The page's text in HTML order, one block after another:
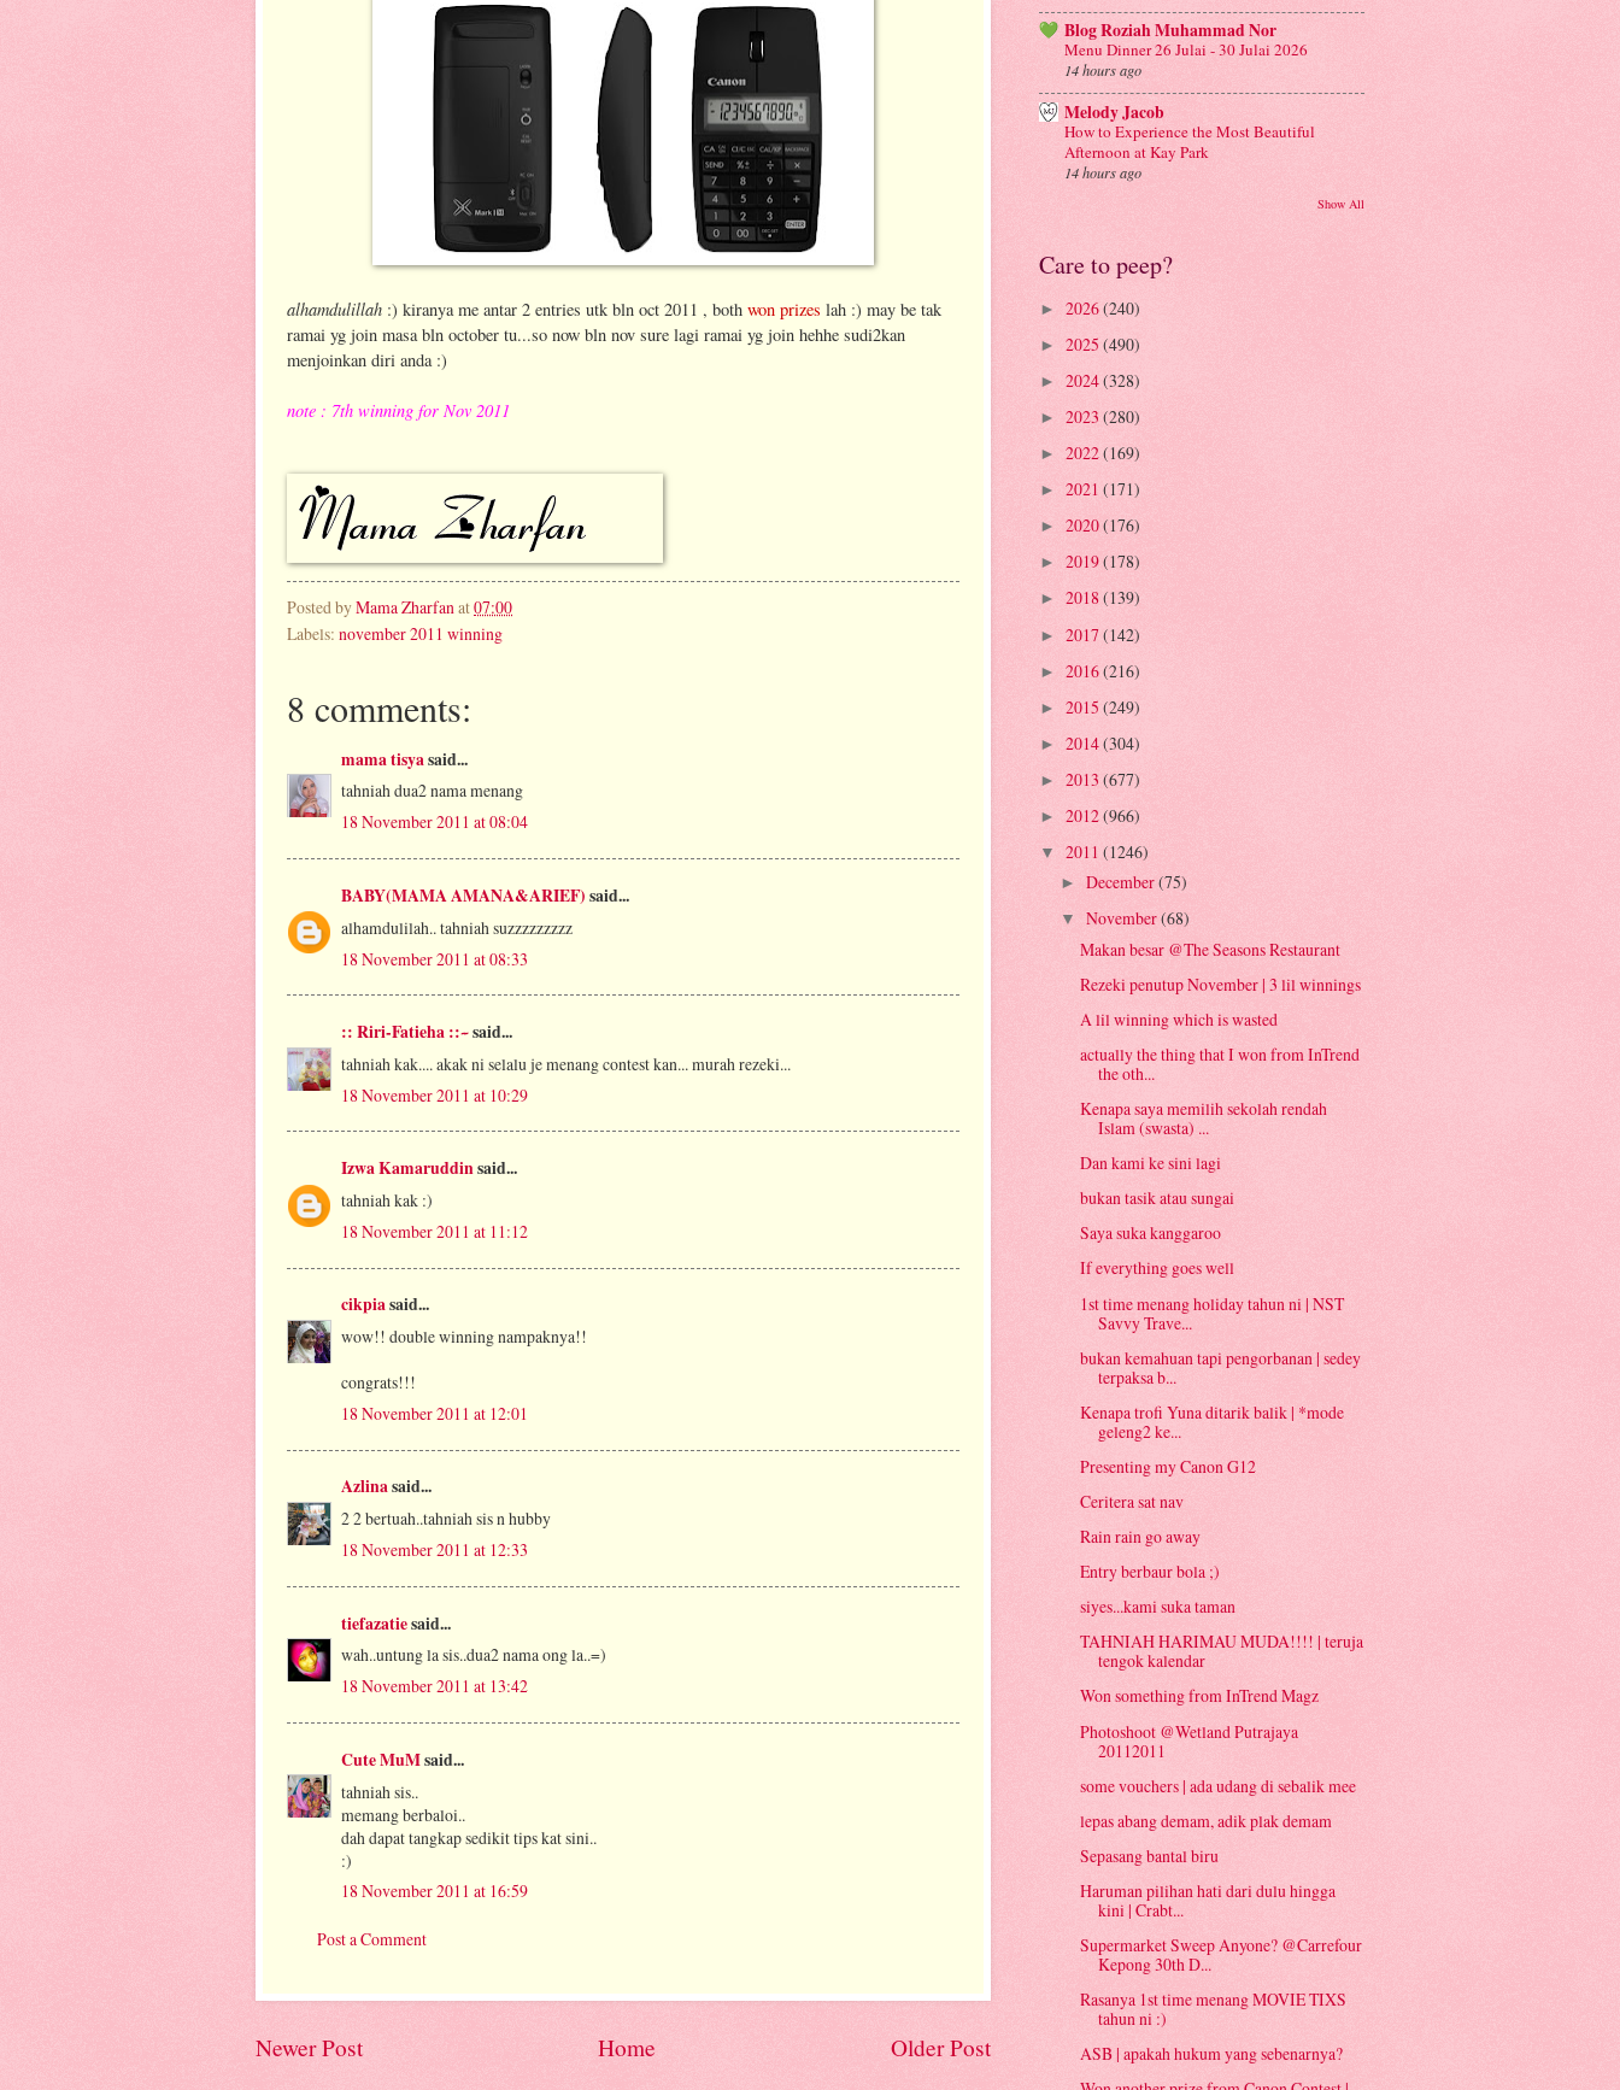
alhamdulillah :) kiranya me antar 2 entries utk bln oct 2011 , both won prizes lah :) may be tak
ramai yg join masa bln october tu...so now bln nov sure lagi ramai yg join hehhe sudi2kan
menjoinkan diri anda :)
note : 7th winning for Nov 2011
Posted byMama Zharfan at07:00
Labels: november 2011 winning
8 comments:
mama tisyasaid...
tahniah dua2 nama menang
18 November 2011 at 08:04
BABY(MAMA AMANA&ARIEF) said...
alhamdulilah.. tahniah suzzzzzzzzz
18 November 2011 at 08:33
:: Riri-Fatieha ::~said...
tahniah kak.... akak ni selalu je menang contest kan... murah rezeki...
18 November 2011 at 10:29
Izwa Kamaruddinsaid...
tahniah kak :)
18 November 2011 at 11:12
cikpiasaid...
wow!! double winning nampaknya!!
congrats!!!
18 November 2011 at 12:01
Azlinasaid...
2 2 bertuah..tahniah sis n hubby
18 November 2011 at 12:33
tiefazatiesaid...
wah..untung la sis..dua2 nama ong la..=)
18 November 2011 at 13:42
Cute MuMsaid...
tahniah sis..
memang berbaloi..
dah dapat tangkap sedikit tips kat sini..
:)
18 November 2011 at 16:59
Post a Comment
Newer Post Older Post
Home
Blog Roziah Muhammad Nor
Menu Dinner 26 Julai - 30 Julai 2026
14 hours ago
Melody Jacob
How to Experience the Most Beautiful
Afternoon at Kay Park
14 hours ago
Show All
Care to peep?
► 2026(240)
► 2025 (490)
► 2024(328)
► 2023 (280)
► 2022(169)
► 2021 (171)
► 2020(176)
► 2019(178)
► 2018(139)
► 2017(142)
► 2016(216)
► 2015 (249)
► 2014(304)
► 2013 (677)
► 2012(966)
▼ 2011 (1246)
► December(75)
▼ November(68)
Makan besar @The Seasons Restaurant
Rezeki penutup November | 3 lil winnings
A lil winning which is wasted
actually the thing that I won from InTrend
the oth...
Kenapa saya memilih sekolah rendah
Islam (swasta) ...
Dan kami ke sini lagi
bukan tasik atau sungai
Saya suka kanggaroo
If everything goes well
1st time menang holiday tahun ni | NST
Savvy Trave...
bukan kemahuan tapi pengorbanan | sedey
terpaksa b...
Kenapa trofi Yuna ditarik balik | *mode
geleng2 ke...
Presenting my Canon G12
Ceritera sat nav
Rain rain go away
Entry berbaur bola ;)
siyes...kami suka taman
TAHNIAH HARIMAU MUDA!!!! | teruja
tengok kalendar
Won something from InTrend Magz
Photoshoot @Wetland Putrajaya
20112011
some vouchers | ada udang di sebalik mee
lepas abang demam, adik plak demam
Sepasang bantal biru
Haruman pilihan hati dari dulu hingga
kini | Crabt...
Supermarket Sweep Anyone? @Carrefour
Kepong 30th D...
Rasanya 1st time menang MOVIE TIXS
tahun ni :)
ASB | apakah hukum yang sebenarnya?